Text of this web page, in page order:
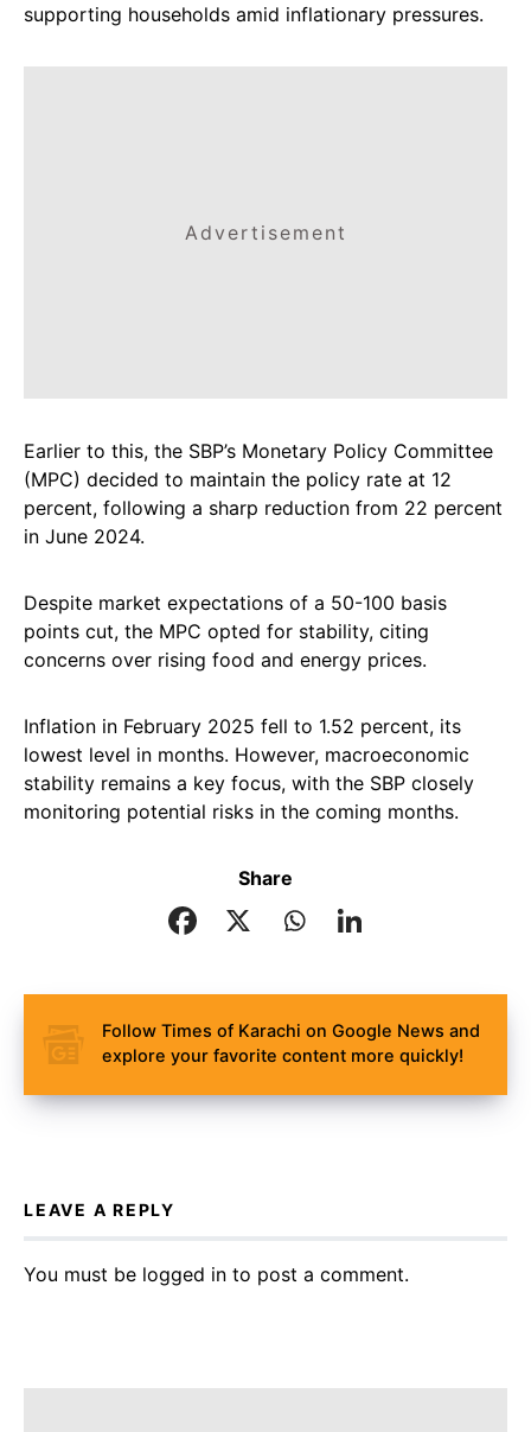
supporting households amid inflationary pressures.
Advertisement
Earlier to this, the SBP’s Monetary Policy Committee
(MPC) decided to maintain the policy rate at 12
percent, following a sharp reduction from 22 percent
in June 2024.
Despite market expectations of a 50-100 basis
points cut, the MPC opted for stability, citing
concerns over rising food and energy prices.
Inflation in February 2025 fell to 1.52 percent, its
lowest level in months. However, macroeconomic
stability remains a key focus, with the SBP closely
monitoring potential risks in the coming months.
Share
Follow Times of Karachi on Google News and
explore your favorite content more quickly!
LEAVE A REPLY
You must be logged in to post a comment.